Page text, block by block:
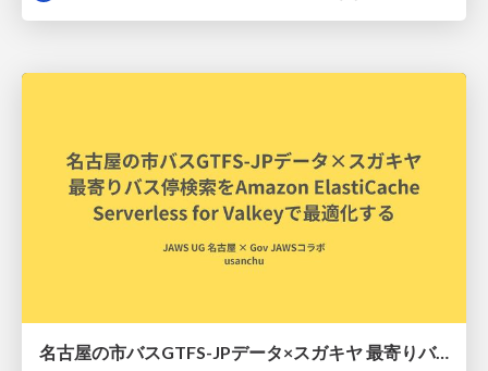
名古屋の市バスGTFS-JPデータ×スガキヤ 最寄りバス停検索をAmazon ElastiCache Serverless for Valkeyで最適化する